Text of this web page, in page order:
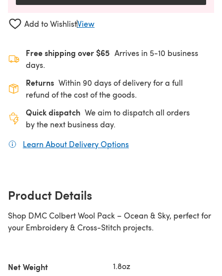
Add to WishlistView
Free shipping over $65 Arrives in 5-10 business
days.
Returns Within 90 days of delivery for a full
refund of the cost of the goods.
Quick dispatch We aim to dispatch all orders
by the next business day.
Learn About Delivery Options
Product Details
Shop DMC Colbert Wool Pack – Ocean & Sky, perfect for
your Embroidery & Cross-Stitch projects.
Net Weight 1.8oz